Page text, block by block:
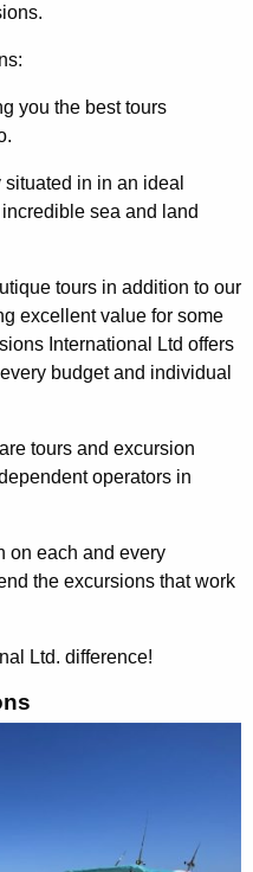
you the best tours
in in an ideal
sea and land
tours in addition to our
excellent value for some
International Ltd offers
budget and individual
tours and excursion
operators in
on each and every
the excursions that work
Ltd. difference!